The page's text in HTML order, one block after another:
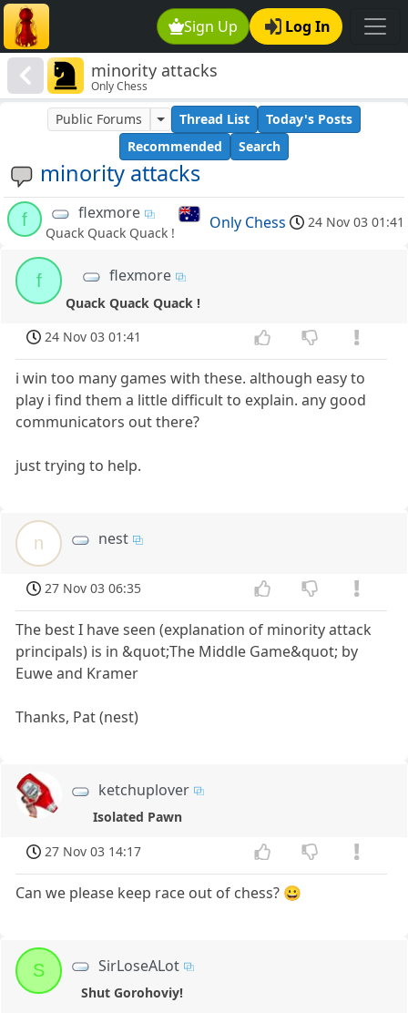
Sign Up Log In
minority attacks
Only Chess
minority attacks
Public Forums Thread List
Today's Posts
Recommended
Search
f flexmore
Quack Quack Quack !
Only Chess 24 Nov 03 01:41
f flexmore
Quack Quack Quack !
24 Nov 03 01:41
i win too many games with these. although easy to
play i find them a little difficult to explain. any good
communicators out there?
just trying to help.
n nest
27 Nov 03 06:35
The best I have seen (explanation of minority attack
principals) is in &quot;The Middle Game&quot; by
Euwe and Kramer
Thanks, Pat (nest)
ketchuplover
Isolated Pawn
27 Nov 03 14:17
Can we please keep race out of chess? 😀
S SirLoseALot
Shut Gorohoviy!